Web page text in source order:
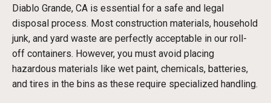
Diablo Grande, CA is essential for a safe and legal
disposal process. Most construction materials, household
junk, and yard waste are perfectly acceptable in our roll-
off containers. However, you must avoid placing
hazardous materials like wet paint, chemicals, batteries,
and tires in the bins as these require specialized handling.